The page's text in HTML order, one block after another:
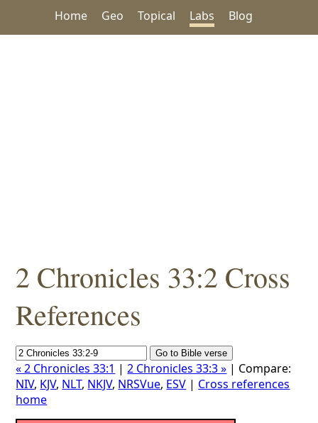
Home Geo Topical Labs Blog
2 Chronicles 33:2 Cross
References
« 2 Chronicles 33:1 |2 Chronicles 33:3 » | Compare:
NIV, KJV, NLT, NKJV, NRSVue, ESV | Cross references
home